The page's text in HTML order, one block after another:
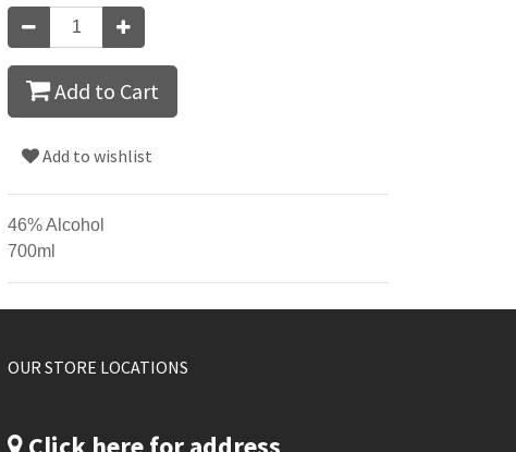
Add to Cart
Add to wishlist
46% Alcohol
700ml
OUR STORE LOCATIONS